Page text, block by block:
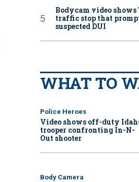
Bodycam video shows
traffic stop that
suspected DUI
WHAT TO
Police Heroes
Video shows off-duty
trooper confronting In-N-
Out shooter
Body Camera